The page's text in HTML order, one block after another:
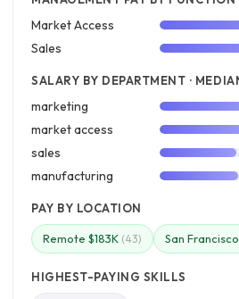
Market Access
Sales
SALARY BY DEPARTMENT ·
marketing
market access
sales
manufacturing
PAY BY LOCATION
Remote $183K (43) San
HIGHEST-PAYING SKILLS